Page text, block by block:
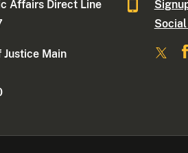
Affairs Direct Line
Main